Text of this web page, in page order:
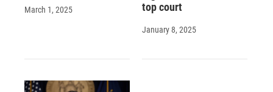
March 1, 2025
top court
January 8, 2025